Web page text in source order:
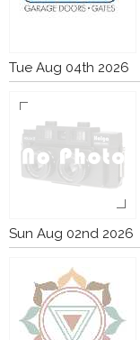
Tue Aug 04th 2026
Sun Aug 02nd 2026